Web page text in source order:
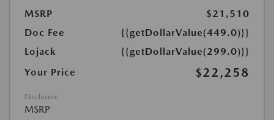
MSRP
$21,510
Doc Fee
{{getDollarValue(449.0)}}
Lojack
{{getDollarValue(299.0)}}
Your Price
$22,258
Disclosure
MSRP